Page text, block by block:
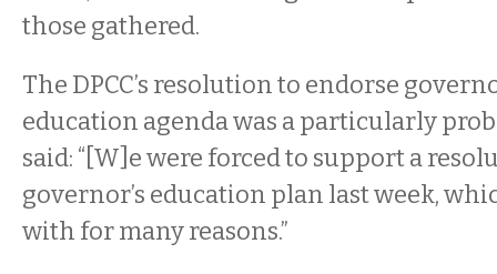
those gathered.
The DPCC’s resolution to endorse
education agenda was a particularly
said: “[W]e were forced to support a
governor’s education plan last week,
with for many reasons.”